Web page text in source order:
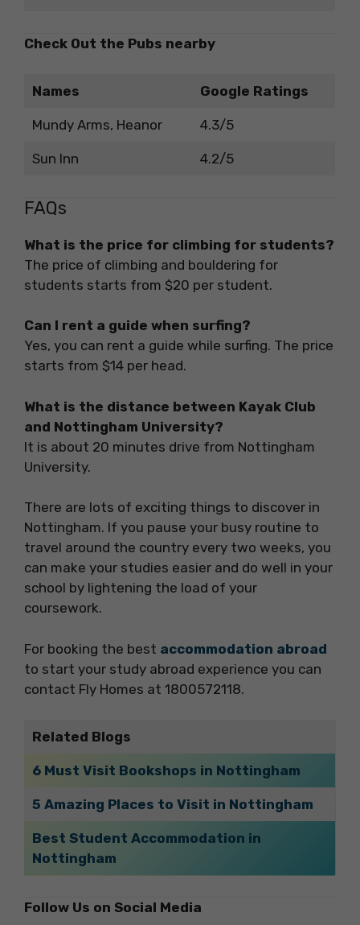
Check Out the Pubs nearby
Names Google Ratings
Mundy Arms, Heanor 4.3/5
Sun Inn 4.2/5
FAQs
What is the price for climbing for students?
The price of climbing and bouldering for
students starts from $20 per student.
Can I rent a guide when surfing?
Yes, you can rent a guide while surfing. The price
starts from $14 per head.
What is the distance between Kayak Club
and Nottingham University?
It is about 20 minutes drive from Nottingham
University.
There are lots of exciting things to discover in
Nottingham. If you pause your busy routine to
travel around the country every two weeks, you
can make your studies easier and do well in your
school by lightening the load of your
coursework.
For booking the best accommodation abroad
to start your study abroad experience you can
contact Fly Homes at 1800572118.
Related Blogs
6 Must Visit Bookshops in Nottingham
5 Amazing Places to Visit in Nottingham
Best Student Accommodation in
Nottingham
Follow Us on Social Media